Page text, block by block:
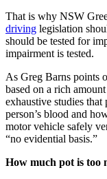
That is why NSW
driving legislation
should be tested for
impairment is tested.
As Greg Barns points
based on a rich
exhaustive studies
person’s blood and
motor vehicle safely
“no evidential basis.”
How much pot is too